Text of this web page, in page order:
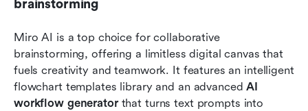
brainstorming
Miro AI is a top choice for collaborative
brainstorming, offering a limitless digital canvas that
fuels creativity and teamwork. It features an intelligent
flowchart templates library and an advanced AI
workflow generator that turns text prompts into